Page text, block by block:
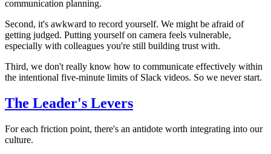
communication planning.
Second, it's awkward to record yourself. We might be afraid of
getting judged. Putting yourself on camera feels vulnerable,
especially with colleagues you're still building trust with.
Third, we don't really know how to communicate effectively within
the intentional five-minute limits of Slack videos. So we never start.
The Leader's Levers
For each friction point, there's an antidote worth integrating into our
culture.